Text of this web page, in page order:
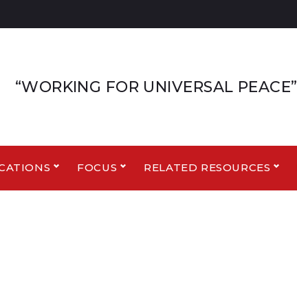
“WORKING FOR UNIVERSAL PEACE”
FOCUS RELATED RESOURCES